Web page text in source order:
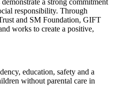
a strong commitment
responsibility. Through
and SM Foundation, GIFT
works to create a positive,
education, safety and a
without parental care in